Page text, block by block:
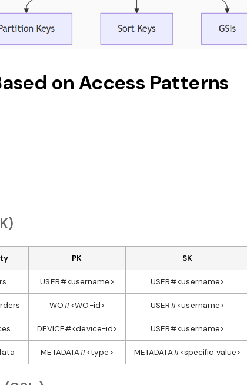
on Access Patterns
PK SK
USER#<username> USER#<username>
WO#<WO-id> USER#<username>
DEVICE#<device-id> USER#<username>
METADATA#<type> METADATA#<specific value>